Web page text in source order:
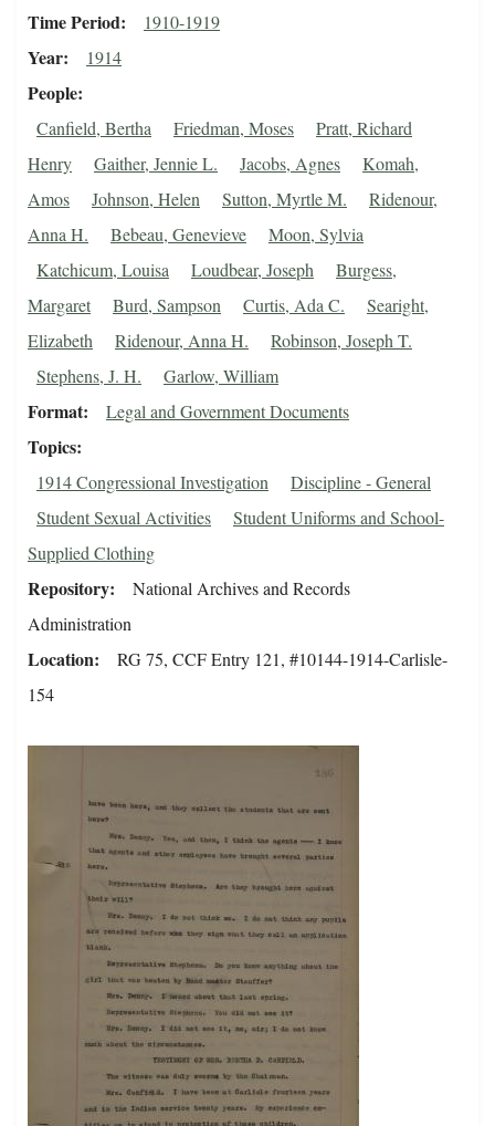
Time Period 1910-1919
Year 1914
People
Canfield, Bertha Friedman, Moses
Pratt, Richard
Henry
Gaither, Jennie L. Jacobs, Agnes
Komah,
Amos
Johnson, Helen Sutton, Myrtle M.
Ridenour,
Anna H.
Bebeau, Genevieve
Moon, Sylvia
Katchicum, Louisa
Loudbear, Joseph
Burgess,
Margaret
Burd, Sampson Curtis, Ada C.
Searight,
Elizabeth
Ridenour, Anna H.
Robinson, Joseph T.
Stephens, J. H.
Garlow, William
Format Legal and Government Documents
Topics
1914 Congressional Investigation
Discipline - General
Student Sexual Activities
Student Uniforms and School-
Supplied Clothing
Repository
National Archives and Records
Administration
Location
RG 75, CCF Entry 121, #10144-1914-Carlisle-
154